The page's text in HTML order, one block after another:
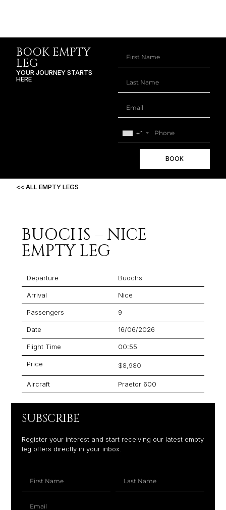
BOOK EMPTY
LEG
YOUR JOURNEY STARTS
HERE
+1
BOOK
<< ALL EMPTY LEGS
BUOCHS – NICE
EMPTY LEG
Departure Buochs
Arrival Nice
Passengers 9
Date 16/06/2026
Flight Time 00:55
Price $8,980
Aircraft Praetor 600
SUBSCRIBE
Register your interest and start receiving our latest empty
leg offers directly in your inbox.